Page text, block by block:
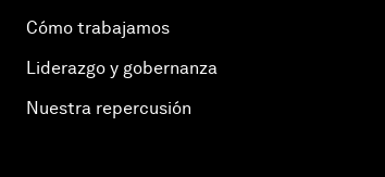
Cómo trabajamos
Liderazgo y gobernanza
Nuestra repercusión